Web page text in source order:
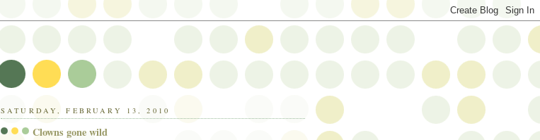
SATURDAY, FEBRUARY 13, 2010
Clowns gone wild